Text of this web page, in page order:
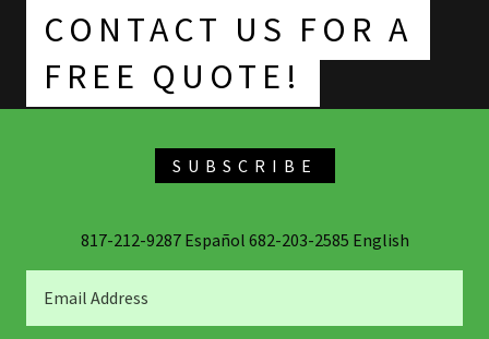
CONTACT US FOR A
SUBSCRIBE
817-212-9287 Español 682-203-2585 English
Email Address